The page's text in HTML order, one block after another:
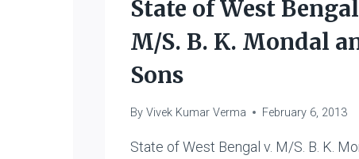
State of West
M/S. B. K. Mondal
Sons
By Vivek Kumar Verma February 6, 2013
State of West Bengal v. M/S. B. K.